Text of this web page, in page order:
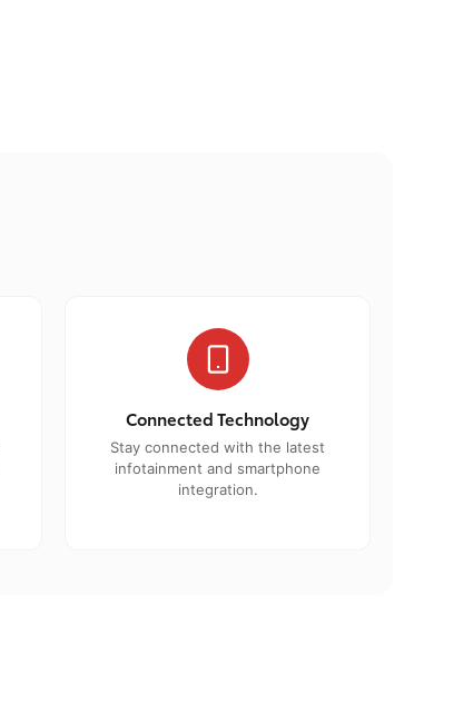
Connected Technology
Stay connected with the latest
infotainment and smartphone
integration.